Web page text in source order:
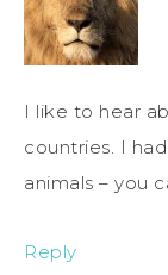
I like to hear
countries. I
animals – you
Reply